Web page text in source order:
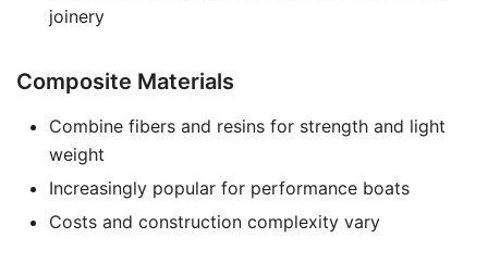
joinery
Composite Materials
Combine fibers and resins for strength and light
weight
Increasingly popular for performance boats
Costs and construction complexity vary